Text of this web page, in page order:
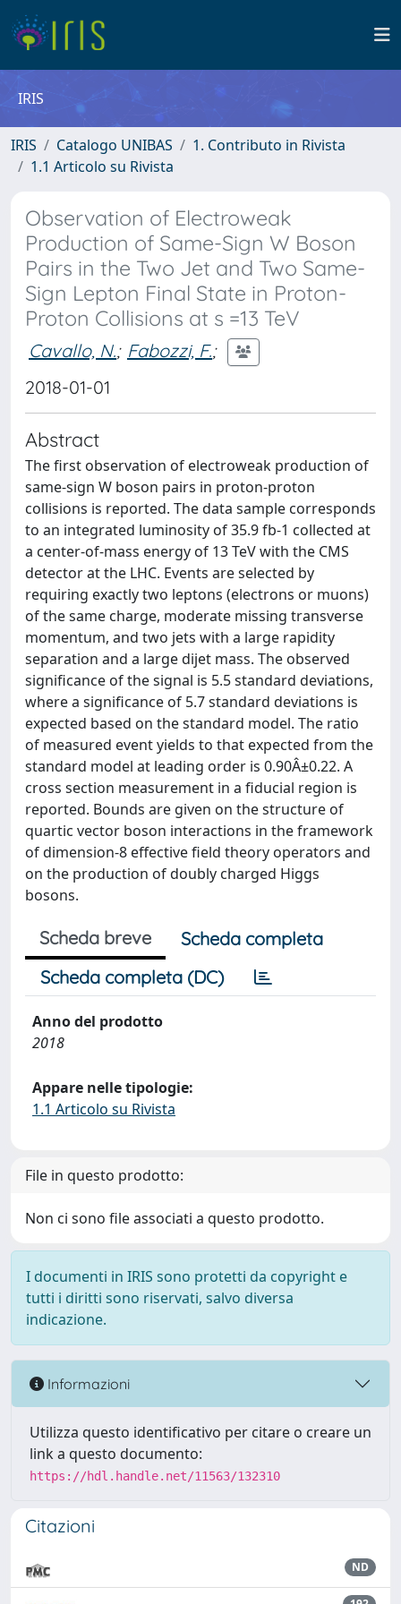
IRIS
IRIS Catalogo UNIBAS
1. Contributo in Rivista
1.1 Articolo su Rivista
Observation of Electroweak
Production of Same-Sign W Boson
Pairs in the Two Jet and Two Same-
Sign Lepton Final State in Proton-
Proton Collisions at s =13 TeV
Cavallo, N.; Fabozzi, F.;
2018-01-01
Abstract
The first observation of electroweak production of
same-sign W boson pairs in proton-proton
collisions is reported. The data sample corresponds
to an integrated luminosity of 35.9 fb-1 collected at
a center-of-mass energy of 13 TeV with the CMS
detector at the LHC. Events are selected by
requiring exactly two leptons (electrons or muons)
of the same charge, moderate missing transverse
momentum, and two jets with a large rapidity
separation and a large dijet mass. The observed
significance of the signal is 5.5 standard deviations,
where a significance of 5.7 standard deviations is
expected based on the standard model. The ratio
of measured event yields to that expected from the
standard model at leading order is 0.90Â±0.22. A
cross section measurement in a fiducial region is
reported. Bounds are given on the structure of
quartic vector boson interactions in the framework
of dimension-8 effective field theory operators and
on the production of doubly charged Higgs
bosons.
Scheda breve
Scheda completa
Scheda completa (DC)
Anno del prodotto
2018
Appare nelle tipologie:
1.1 Articolo su Rivista
File in questo prodotto:
Non ci sono file associati a questo prodotto.
I documenti in IRIS sono protetti da copyright e
tutti i diritti sono riservati, salvo diversa
indicazione.
Informazioni
Utilizza questo identificativo per citare o creare un
link a questo documento:
https://hdl.handle.net/11563/132310
Citazioni
ND